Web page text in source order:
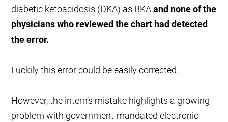
diabetic ketoacidosis (DKA) as BKAand none of the
physicians who reviewed the chart had detected
the error.
Luckily this error could be easily corrected.
However, the intern’s mistake highlights a growing
problem with government-mandated electronic